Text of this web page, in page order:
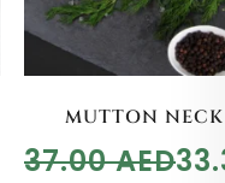
MUTTON
37.00AED